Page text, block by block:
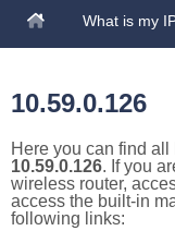
What is my
10.59.0.126
Here you can find
10.59.0.126. If you
wireless router,
access the built-in
following links: